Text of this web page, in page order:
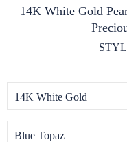
14K White Gold
14K White Gold
Blue Topaz